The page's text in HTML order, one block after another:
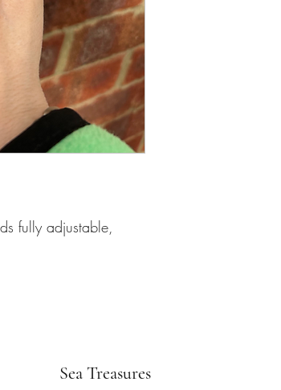
fully adjustable,
Sea Treasures